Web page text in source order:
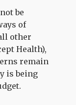
be
of
other
Health),
remain
is being